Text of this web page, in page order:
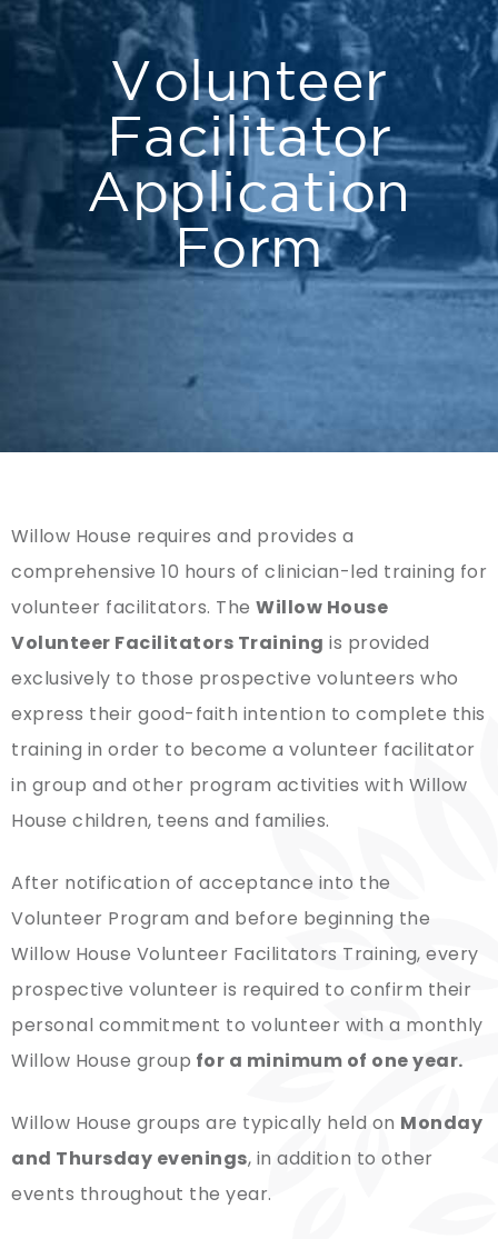
Volunteer
Facilitator
Application
Form
Willow House requires and provides a
comprehensive 10 hours of clinician-led training for
volunteer facilitators. The Willow House
Volunteer Facilitators Training is provided
exclusively to those prospective volunteers who
express their good-faith intention to complete this
training in order to become a volunteer facilitator
in group and other program activities with Willow
House children, teens and families.
After notification of acceptance into the
Volunteer Program and before beginning the
Willow House Volunteer Facilitators Training, every
prospective volunteer is required to confirm their
personal commitment to volunteer with a monthly
Willow House group for a minimum of one year.
Willow House groups are typically held on Monday
and Thursday evenings, in addition to other
events throughout the year.